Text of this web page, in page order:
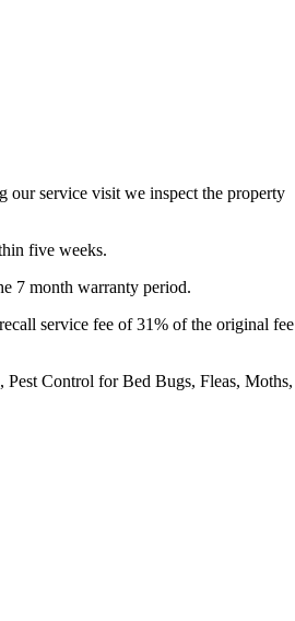
our service visit we inspect the property
five weeks.
7 month warranty period.
service fee of 31% of the original fee
Pest Control for Bed Bugs, Fleas, Moths,